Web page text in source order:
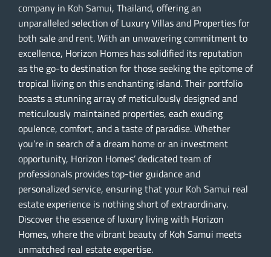
company in Koh Samui, Thailand, offering an
unparalleled selection of Luxury Villas and Properties for
both sale and rent. With an unwavering commitment to
excellence, Horizon Homes has solidified its reputation
as the go-to destination for those seeking the epitome of
tropical living on this enchanting island. Their portfolio
boasts a stunning array of meticulously designed and
meticulously maintained properties, each exuding
opulence, comfort, and a taste of paradise. Whether
you’re in search of a dream home or an investment
opportunity, Horizon Homes’ dedicated team of
professionals provides top-tier guidance and
personalized service, ensuring that your Koh Samui real
estate experience is nothing short of extraordinary.
Discover the essence of luxury living with Horizon
Homes, where the vibrant beauty of Koh Samui meets
unmatched real estate expertise.